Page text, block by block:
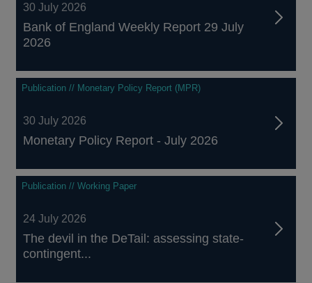
30 July 2026
Bank of England Weekly Report 29 July
2026
Publication // Monetary Policy Report (MPR)
30 July 2026
Monetary Policy Report - July 2026
Publication // Working Paper
24 July 2026
The devil in the DeTail: assessing state-
contingent...